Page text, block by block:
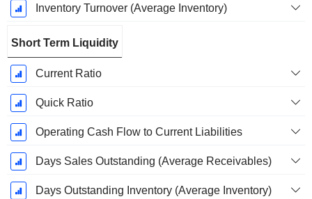
Inventory Turnover (Average Inventory)
Short Term Liquidity
Current Ratio
Quick Ratio
Operating Cash Flow to Current Liabilities
Days Sales Outstanding (Average Receivables)
Days Outstanding Inventory (Average Inventory)